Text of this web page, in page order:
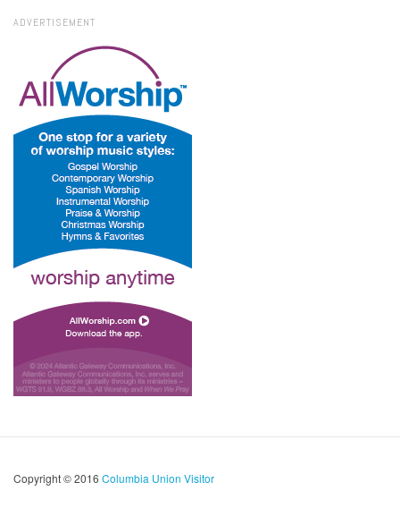
ADVERTISEMENT
Copyright © 2016 Columbia Union Visitor